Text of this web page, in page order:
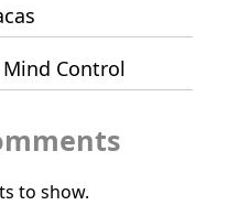
Control
to show.